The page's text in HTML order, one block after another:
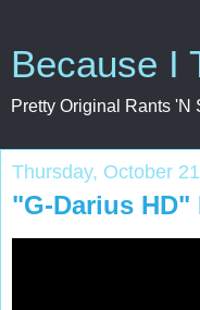
Because I
Pretty Original Rants 'N
Thursday, October
"G-Darius HD"